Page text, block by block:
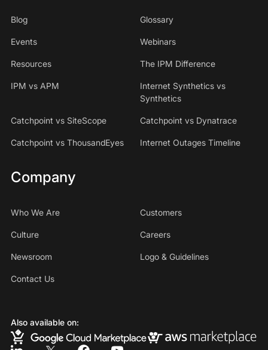
Blog Glossary
Events Webinars
Resources The IPM Difference
IPM vs APM
Internet Synthetics vs
Synthetics
Catchpoint vs SiteScope Catchpoint vs Dynatrace
Catchpoint vs ThousandEyes Internet Outages Timeline
Company
Who We Are Customers
Culture Careers
Newsroom Logo & Guidelines
Contact Us
Also available on: